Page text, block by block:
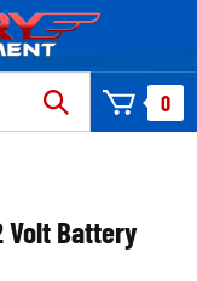
0
Volt Battery